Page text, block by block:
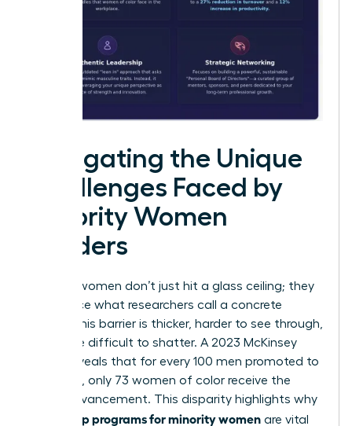
Navigating the Unique
Challenges Faced by
Minority Women
Leaders
Minority women don’t just hit a glass ceiling; they
often face what researchers call a concrete
ceiling. This barrier is thicker, harder to see through,
and more difficult to shatter. A 2023 McKinsey
report reveals that for every 100 men promoted to
manager, only 73 women of color receive the
same advancement. This disparity highlights why
leadership programs for minority women are vital